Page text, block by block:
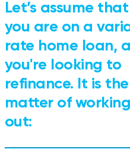
Let’s assume that
you are on a
rate home loan,
you're looking to
refinance. It is
matter of working
out: